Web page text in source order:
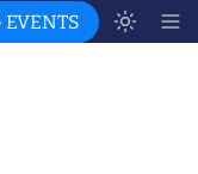
EVENTS